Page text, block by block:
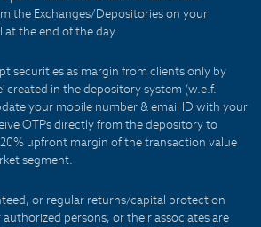
the Exchanges/Depositories on your
the end of the day.
securities as margin from clients only by
created in the depository system (w.e.f.
your mobile number & email ID with your
OTPs directly from the depository to
upfront margin of the transaction value
segment.
or regular returns/capital protection
persons, or their associates are